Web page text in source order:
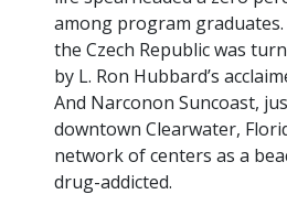
among program
the Czech Republic was
by L. Ron Hubbard’s
And Narconon Suncoast,
downtown Clearwater,
network of centers as a
drug-addicted.